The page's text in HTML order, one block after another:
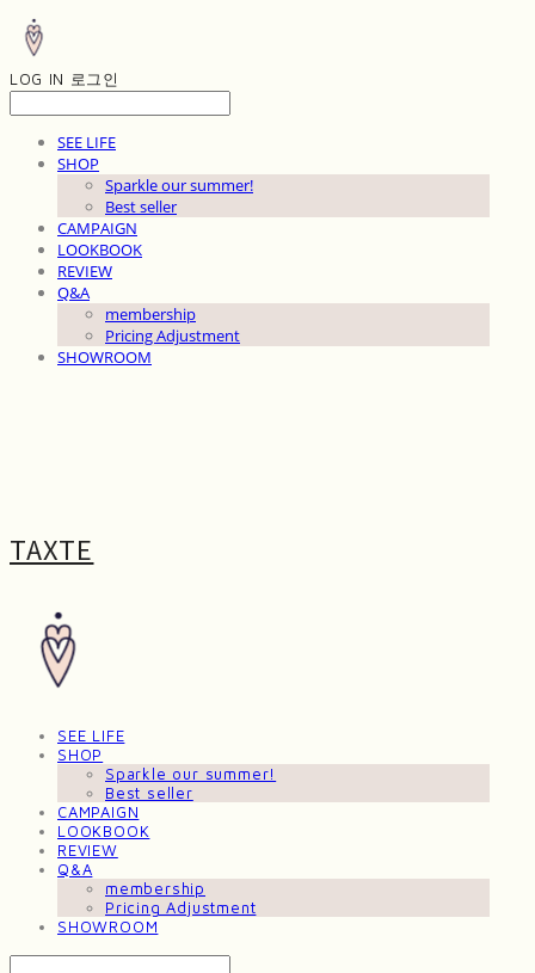
LOG IN 로그인
SEE LIFE
SHOP
Sparkle our summer!
Best seller
CAMPAIGN
LOOKBOOK
REVIEW
Q&A
membership
Pricing Adjustment
SHOWROOM
TAXTE
SEE LIFE
SHOP
Sparkle our summer!
Best seller
CAMPAIGN
LOOKBOOK
REVIEW
Q&A
membership
Pricing Adjustment
SHOWROOM